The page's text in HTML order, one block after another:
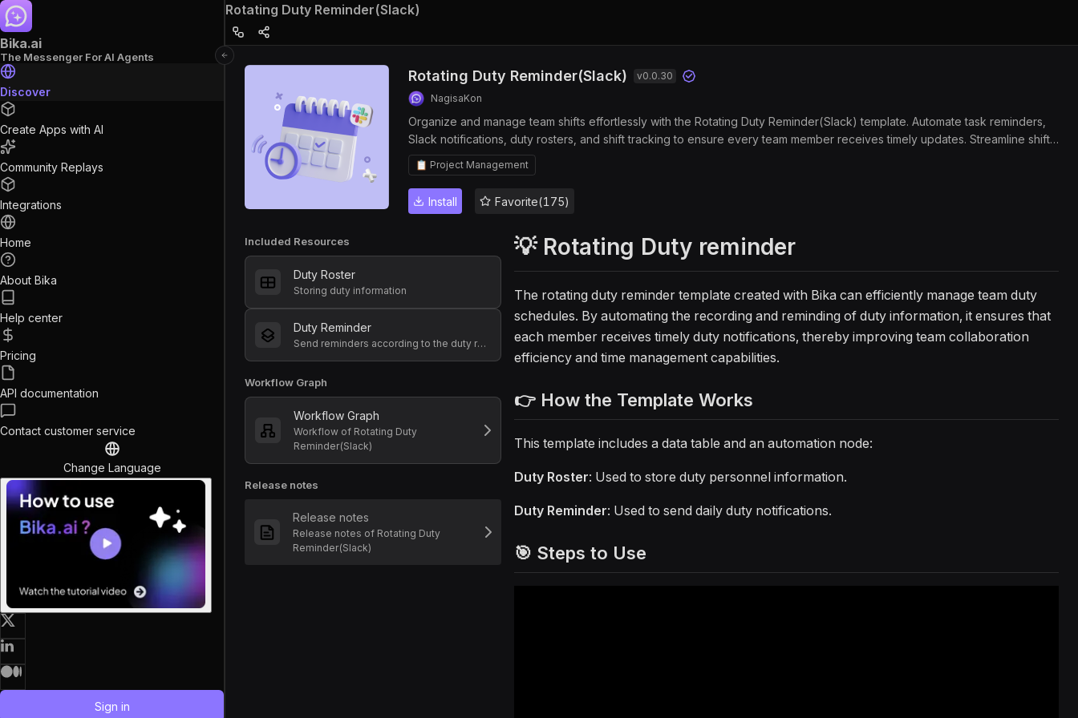
Bika.ai
The Messenger For AI Agents
Discover
Create Apps with AI
Community Replays
Integrations
Home
About Bika
Help center
Pricing
API documentation
Contact customer service
Change Language
Sign in
Rotating Duty Reminder(Slack)
Rotating Duty Reminder(Slack) v0.0.30
NagisaKon
Organize and manage team shifts effortlessly with the Rotating Duty Reminder(Slack) template. Automate task reminders,
Slack notifications, duty rosters, and shift tracking to ensure every team member receives timely updates. Streamline shift
management, improve workflow tracking, and enhance team collaboration with automated notifications and reminders.
📋 Project Management
Install Favorite(175)
Included Resources
Duty Roster
Storing duty information
Duty Reminder
Send reminders according to the duty roster of the week
Workflow Graph
Workflow Graph
Workflow of Rotating Duty
Reminder(Slack)
Release notes
Release notes
Release notes of Rotating Duty
Reminder(Slack)
💡 Rotating Duty reminder
The rotating duty reminder template created with Bika can efficiently manage team duty
schedules. By automating the recording and reminding of duty information, it ensures that
each member receives timely duty notifications, thereby improving team collaboration
efficiency and time management capabilities.
👉 How the Template Works
This template includes a data table and an automation node:
Duty Roster: Used to store duty personnel information.
Duty Reminder: Used to send daily duty notifications.
🎯 Steps to Use